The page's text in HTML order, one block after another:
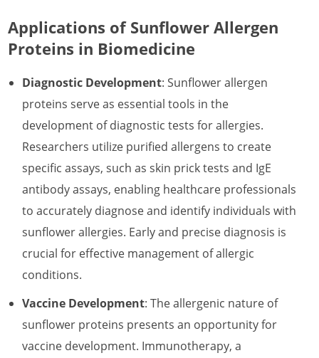
Applications of Sunflower Allergen
Proteins in Biomedicine
Diagnostic Development: Sunflower allergen
proteins serve as essential tools in the
development of diagnostic tests for allergies.
Researchers utilize purified allergens to create
specific assays, such as skin prick tests and IgE
antibody assays, enabling healthcare professionals
to accurately diagnose and identify individuals with
sunflower allergies. Early and precise diagnosis is
crucial for effective management of allergic
conditions.
Vaccine Development: The allergenic nature of
sunflower proteins presents an opportunity for
vaccine development. Immunotherapy, a